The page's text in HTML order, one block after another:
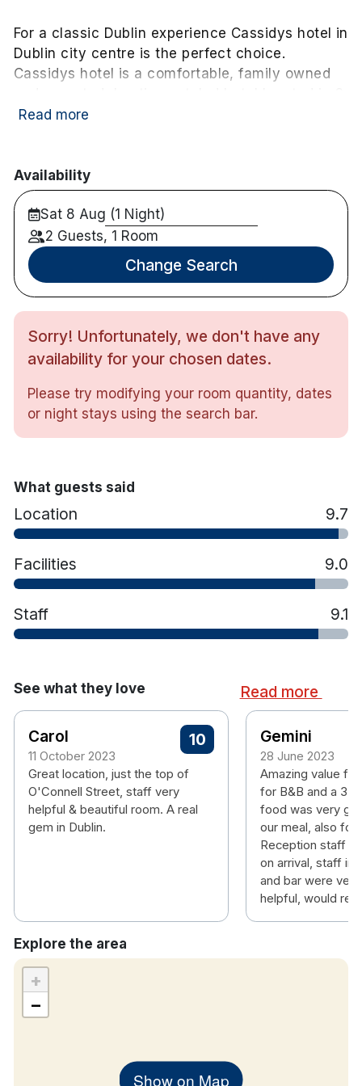
For a classic Dublin experience Cassidys hotel in
Dublin city centre is the perfect choice.
Cassidys hotel is a comfortable, family owned
converted Georgian buildings in downtown
Within a 10-minute stroll of the hotel you can find
Trinity college
Jameson Distillery
Dublin Castel
Temple Bar
The Writers Museum
Dublin city Gallery
Gate and Abbey Teate
Several Shopping Districts
Grooms Bar and Bistro serve food from 12.15-21.30
For a more formal Restaurant Six is open Tuesday –
Saturday 17.30-9pm
Read more
Availability
Sat 8 Aug (1 Night)
2 Guests, 1 Room
Change Search
Sorry! Unfortunately, we don't have any
availability for your chosen dates.
Please try modifying your room quantity, dates
or night stays using the search bar.
What guests said
Location 9.7
Facilities 9.0
Staff 9.1
See what they love Read more
Carol
11 October 2023
10
Great location, just the top of
O'Connell Street, staff very
helpful & beautiful room. A real
gem in Dublin.
Gemini
28 June 2023
Amazing value
for B&B and a 3
food was very
our meal, also for
Reception staff
on arrival, staff in
and bar were
helpful, would
Explore the area
Show on Map
+
−